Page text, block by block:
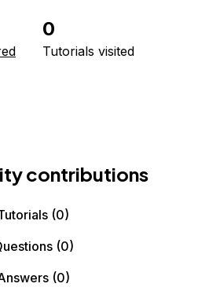
0
Tutorials visited
contributions
(0)
(0)
(0)